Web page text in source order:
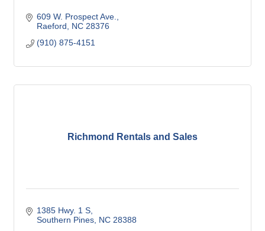
609 W. Prospect Ave.
Raeford
NC 28376
(910) 875-4151
Richmond Rentals and Sales
1385 Hwy. 1 S
Southern Pines NC 28388